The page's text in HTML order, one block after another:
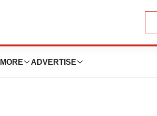
MORE ADVERTISE